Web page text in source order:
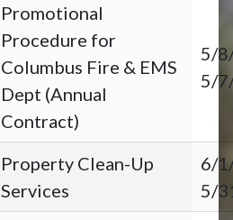
Promotional
Procedure for
Columbus Fire & EMS
Dept (Annual
Contract)
5/
5/
Property Clean-Up
Services
6/
5/